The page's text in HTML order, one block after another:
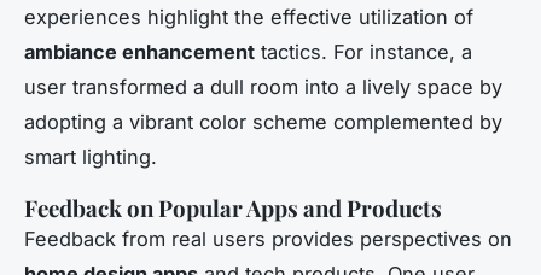
experiences highlight the effective utilization of
ambiance enhancement tactics. For instance, a
user transformed a dull room into a lively space by
adopting a vibrant color scheme complemented by
smart lighting.
Feedback on Popular Apps and Products
Feedback from real users provides perspectives on